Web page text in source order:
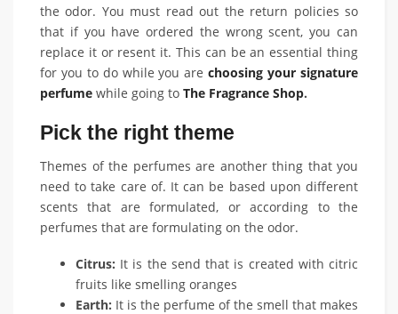
the odor. You must read out the return policies so
that if you have ordered the wrong scent, you can
replace it or resent it. This can be an essential thing
for you to do while you arechoosing your signature
perfume while going to The Fragrance Shop.
Pick the right theme
Themes of the perfumes are another thing that you
need to take care of. It can be based upon different
scents that are formulated, or according to the
perfumes that are formulating on the odor.
Citrus: It is the send that is created with citric
fruits like smelling oranges
Earth: It is the perfume of the smell that makes